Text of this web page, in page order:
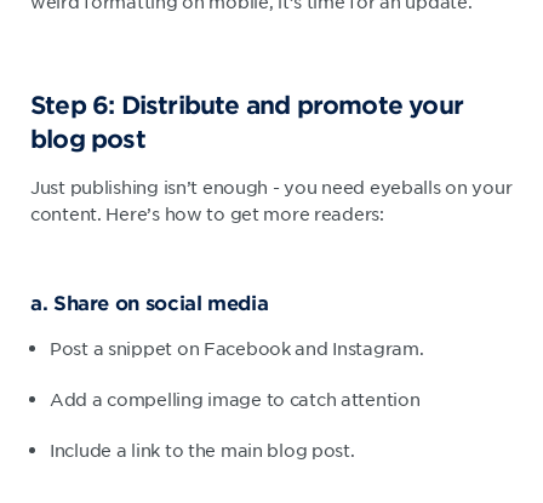
Step 6: Distribute and promote your
blog post
Just publishing isn’t enough - you need eyeballs on your
content. Here’s how to get more readers:
a. Share on social media
Post a snippet on Facebook and Instagram.
Add a compelling image to catch attention
Include a link to the main blog post.